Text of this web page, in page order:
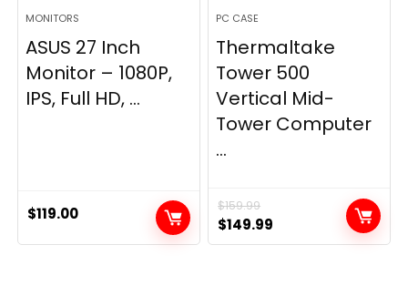
MONITORS
ASUS 27 Inch
Monitor – 1080P,
IPS, Full HD, ...
$119.00
PC CASE
Thermaltake
Tower 500
Vertical Mid-
Tower Computer
...
$159.99
Original
price
$149.99
price